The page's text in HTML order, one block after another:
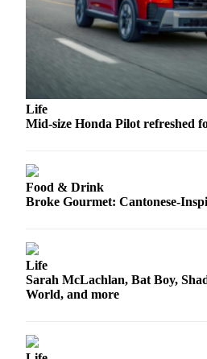
Advertising
Information
Advertising
Herald
Business
Inquiry
Obituaries
Life
Mid-size Honda Pilot refreshed
Food & Drink
Broke Gourmet: Cantonese-
Life
Sarah McLachlan, Bat Boy,
World, and more